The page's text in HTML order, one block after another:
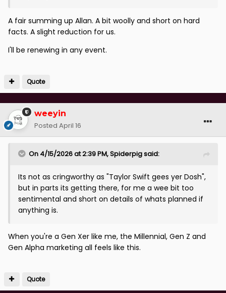
A fair summing up Allan. A bit woolly and short on hard
facts. A slight reduction for us.
I'll be renewing in any event.
Quote
weeyin
Posted April 16
On 4/15/2026 at 2:39 PM,Spiderpigsaid:
Its not as cringworthy as "Taylor Swift gees yer Dosh",
but in parts its getting there, for me a wee bit too
sentimental and short on details of whats planned if
anything is.
When you're a Gen Xer like me, the Millennial, Gen Z and
Gen Alpha marketing all feels like this.
Quote